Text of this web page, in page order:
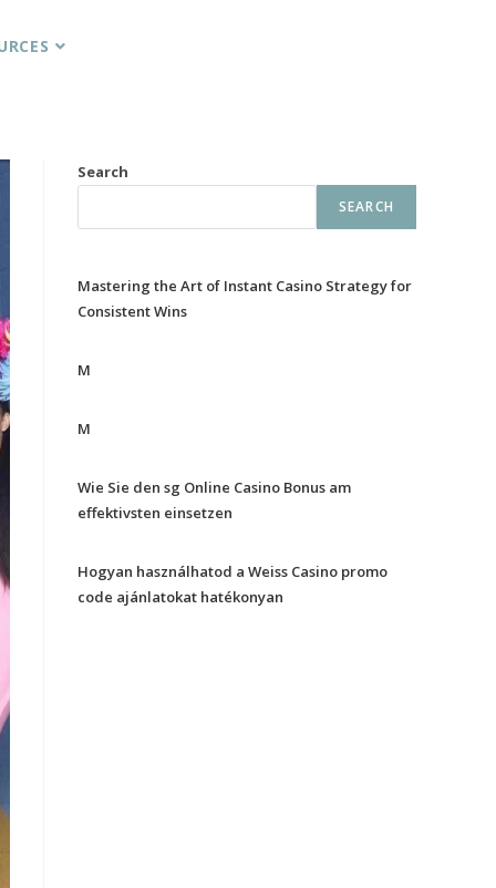
Search
SEARCH
Mastering the Art of Instant Casino Strategy for
Consistent Wins
M
M
Wie Sie den sg Online Casino Bonus am
effektivsten einsetzen
Hogyan használhatod a Weiss Casino promo
code ajánlatokat hatékonyan